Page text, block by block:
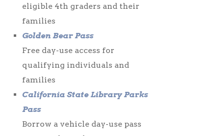
eligible 4th graders and their
families
Golden Bear Pass
Free day-use access for
qualifying individuals and
families
California State Library Parks
Pass
Borrow a vehicle day-use pass